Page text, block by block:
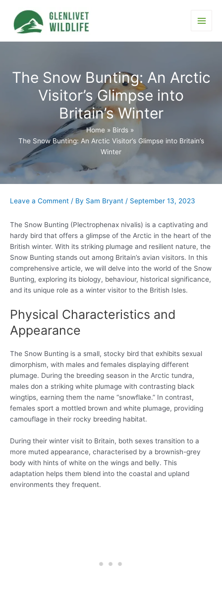
content
The Snow Bunting: An Arctic
Visitor’s Glimpse into
Britain’s Winter
Home
Birds
The Snow Bunting: An Arctic Visitor’s Glimpse into Britain’s
Winter
Leave a Comment / By Sam Bryant / September 13, 2023
The Snow Bunting (Plectrophenax nivalis) is a captivating and
hardy bird that offers a glimpse of the Arctic in the heart of the
British winter. With its striking plumage and resilient nature, the
Snow Bunting stands out among Britain’s avian visitors. In this
comprehensive article, we will delve into the world of the Snow
Bunting, exploring its biology, behaviour, historical significance,
and its unique role as a winter visitor to the British Isles.
Physical Characteristics and
Appearance
The Snow Bunting is a small, stocky bird that exhibits sexual
dimorphism, with males and females displaying different
plumage. During the breeding season in the Arctic tundra,
males don a striking white plumage with contrasting black
wingtips, earning them the name “snowflake.” In contrast,
females sport a mottled brown and white plumage, providing
camouflage in their rocky breeding habitat.
During their winter visit to Britain, both sexes transition to a
more muted appearance, characterised by a brownish-grey
body with hints of white on the wings and belly. This
adaptation helps them blend into the coastal and upland
environments they frequent.